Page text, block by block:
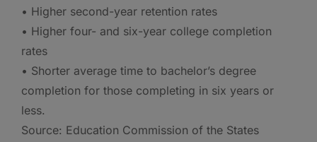
• Higher second-year retention rates
• Higher four- and six-year college completion
rates
• Shorter average time to bachelor’s degree
completion for those completing in six years or
less.
Source: Education Commission of the States